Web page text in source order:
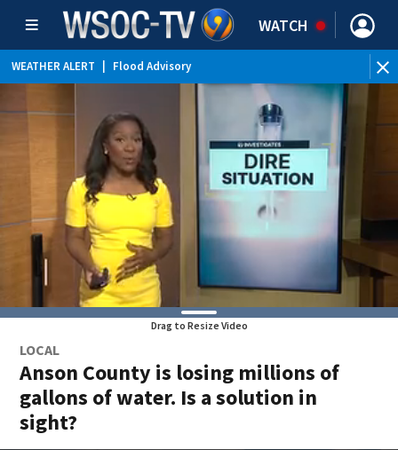
WATCH
WEATHER ALERT Flood Advisory
Drag to Resize Video
LOCAL
Anson County is losing millions of
gallons of water. Is a solution in
sight?